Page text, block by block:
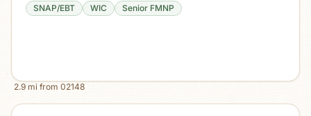
SNAP/EBT WIC Senior FMNP
2.9 mi from 02148